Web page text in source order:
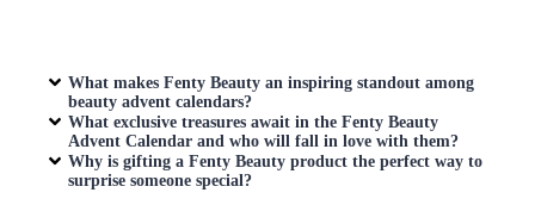
What makes Fenty Beauty an inspiring standout among
beauty advent calendars?
What exclusive treasures await in the Fenty Beauty
Advent Calendar and who will fall in love with them?
Why is gifting a Fenty Beauty product the perfect way to
surprise someone special?